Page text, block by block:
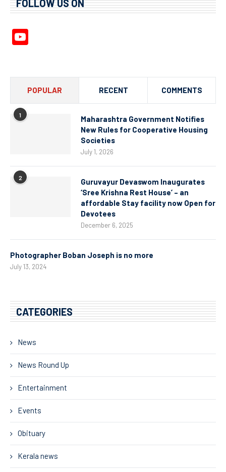
FOLLOW US ON
POPULAR RECENT COMMENTS
1
Maharashtra Government Notifies
New Rules for Cooperative Housing
Societies
July 1, 2026
2
Guruvayur Devaswom Inaugurates
‘Sree Krishna Rest House’ – an
affordable Stay facility now Open for
Devotees
December 6, 2025
Photographer Boban Joseph is no more
July 13, 2024
CATEGORIES
News
News Round Up
Entertainment
Events
Obituary
Kerala news